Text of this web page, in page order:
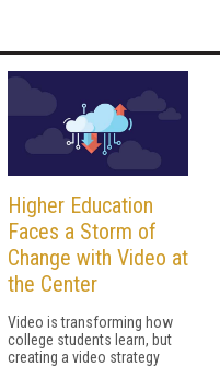
Higher Education
Faces a Storm of
Change with Video at
the Center
Video is transforming how
college students learn, but
creating a video strategy